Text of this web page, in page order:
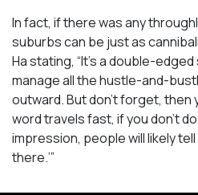
In fact, if there was any
suburbs can be just as
Ha stating, “It’s a double-
manage all the hustle-and-
outward. But don’t forget, then
word travels fast, if you don’t
impression, people will likely tell
there.’”